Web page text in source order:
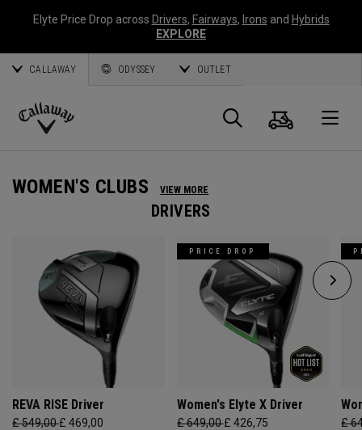
Elyte Price Drop across Drivers, Fairways, Irons and Hybrids
EXPLORE
CALLAWAY ODYSSEY OUTLET
Callaway
Search
Cart
WOMEN'S CLUBS VIEW MORE
DRIVERS
REVA RISE Driver
£ 549,00£ 469,00
PRICE DROP
Women's Elyte X Driver
£ 649,00£ 426,75 £